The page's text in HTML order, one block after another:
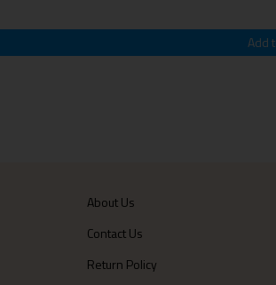
About Us
Contact Us
Return Policy